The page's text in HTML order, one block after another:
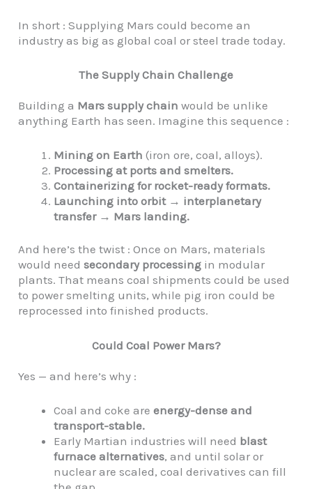
In short : Supplying Mars could become an
industry as big as global coal or steel trade today.
The Supply Chain Challenge
Building a Mars supply chain would be unlike
anything Earth has seen. Imagine this sequence :
Mining on Earth (iron ore, coal, alloys).
Processing at ports and smelters.
Containerizing for rocket-ready formats.
Launching into orbit → interplanetary
transfer → Mars landing.
And here’s the twist : Once on Mars, materials
would needsecondary processing in modular
plants. That means coal shipments could be used
to power smelting units, while pig iron could be
reprocessed into finished products.
Could Coal Power Mars?
Yes — and here’s why :
Coal and coke areenergy-dense and
transport-stable.
Early Martian industries will need blast
furnace alternatives, and until solar or
nuclear are scaled, coal derivatives can fill